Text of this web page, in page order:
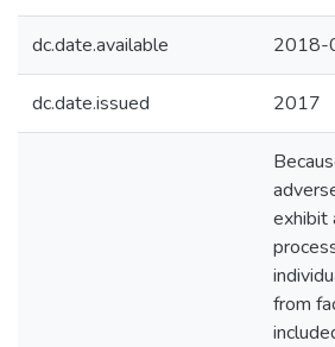
dc.date.available 2018-
dc.date.issued 2017
exhibit
from